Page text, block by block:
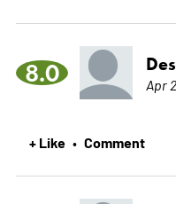
8.0 Apr
+ Like • Comment